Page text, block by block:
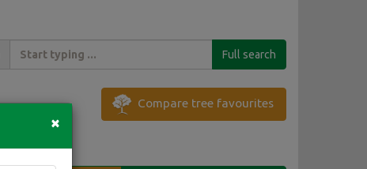
Full search
Compare tree favourites
×